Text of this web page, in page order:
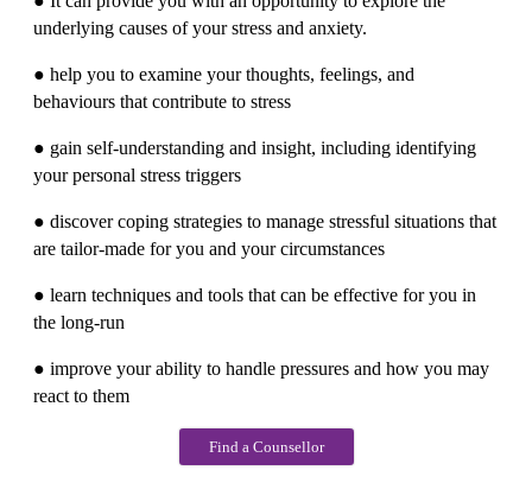
underlying causes of your stress and anxiety.
● help you to examine your thoughts, feelings, and
behaviours that contribute to stress
● gain self-understanding and insight, including identifying
your personal stress triggers
● discover coping strategies to manage stressful situations that
are tailor-made for you and your circumstances
● learn techniques and tools that can be effective for you in
the long-run
● improve your ability to handle pressures and how you may
react to them
Find a Counsellor